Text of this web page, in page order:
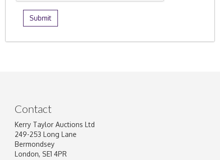
Contact
Kerry Taylor Auctions Ltd
249-253 Long Lane
Bermondsey
London, SE1 4PR